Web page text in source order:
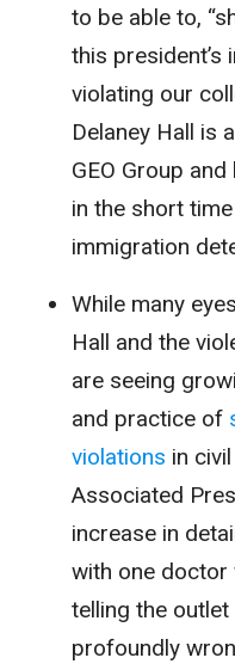
to be able to,
this
violating our
Delaney Hall is
GEO Group and
in the short
immigration
While many
Hall and the
are seeing
and practice of
violations in
Associated
increase in
with one doctor
telling the outlet
profoundly